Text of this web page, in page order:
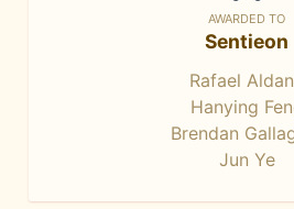
AWARDED TO
Sentieon
Rafael
Hanying
Brendan
Jun Ye